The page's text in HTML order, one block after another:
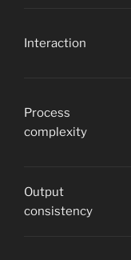
Interaction
Process
complexity
Output
consistency